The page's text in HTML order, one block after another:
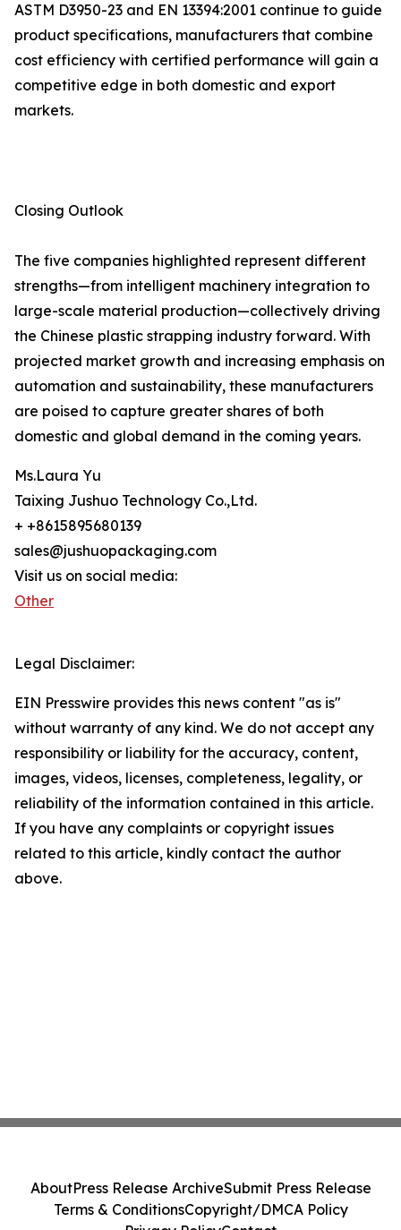
ASTM D3950-23 and EN 13394:2001 continue to guide
product specifications, manufacturers that combine
cost efficiency with certified performance will gain a
competitive edge in both domestic and export
markets.
Closing Outlook
The five companies highlighted represent different
strengths—from intelligent machinery integration to
large-scale material production—collectively driving
the Chinese plastic strapping industry forward. With
projected market growth and increasing emphasis on
automation and sustainability, these manufacturers
are poised to capture greater shares of both
domestic and global demand in the coming years.
Ms.Laura Yu
Taixing Jushuo Technology Co.,Ltd.
+ +8615895680139
sales@jushuopackaging.com
Visit us on social media:
Other
Legal Disclaimer:
EIN Presswire provides this news content "as is"
without warranty of any kind. We do not accept any
responsibility or liability for the accuracy, content,
images, videos, licenses, completeness, legality, or
reliability of the information contained in this article.
If you have any complaints or copyright issues
related to this article, kindly contact the author
above.
AboutPress Release ArchiveSubmit Press Release
Terms & ConditionsCopyright/DMCA Policy